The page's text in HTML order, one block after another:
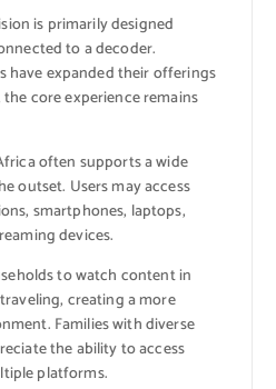
is primarily designed
to a decoder.
have expanded their offerings
core experience remains
often supports a wide
outset. Users may access
smartphones, laptops,
devices.
to watch content in
creating a more
Families with diverse
the ability to access
platforms.